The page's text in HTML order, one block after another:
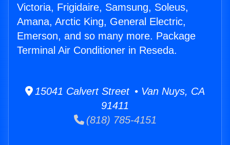
Victoria, Frigidaire, Samsung, Soleus,
Amana, Arctic King, General Electric,
Emerson, and so many more. Package
Terminal Air Conditioner in Reseda.
15041 Calvert Street • Van Nuys, CA
91411
(818) 785-4151